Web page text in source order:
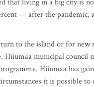
that living in a big city is
— after the pandemic,
to the island or for new
Hiiumaa municipal
Hiiumaa has
it is possible